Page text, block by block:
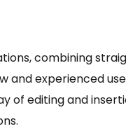
combining
experienced
of editing and